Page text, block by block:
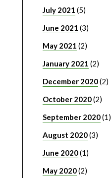
July 2021 (5)
June 2021 (3)
May 2021 (2)
January 2021 (2)
December 2020(2)
October 2020(2)
September 2020(1)
August 2020(3)
June 2020(1)
May 2020(2)